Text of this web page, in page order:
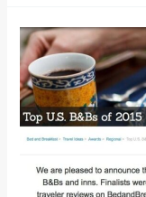
style,
with
secrets
found
in
the